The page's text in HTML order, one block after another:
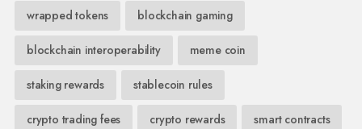
wrapped tokens blockchain gaming
blockchain interoperability meme coin
staking rewards stablecoin rules
crypto trading fees crypto rewards smart contracts